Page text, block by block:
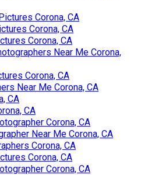
Corona, CA
Corona, CA
Corona, CA
Near Me Corona,
Corona, CA
Near Me Corona, CA
CA
CA
Corona, CA
Near Me Corona, CA
Corona, CA
Corona, CA
Corona, CA